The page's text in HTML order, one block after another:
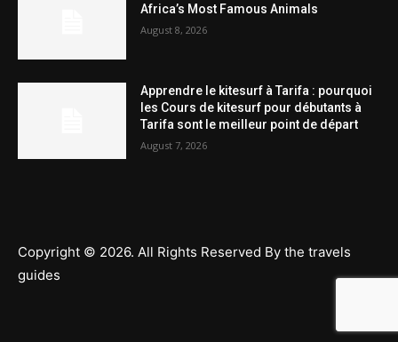
Africa’s Most Famous Animals
August 8, 2026
Apprendre le kitesurf à Tarifa : pourquoi
les Cours de kitesurf pour débutants à
Tarifa sont le meilleur point de départ
August 7, 2026
Copyright © 2026. All Rights Reserved By the travels
guides